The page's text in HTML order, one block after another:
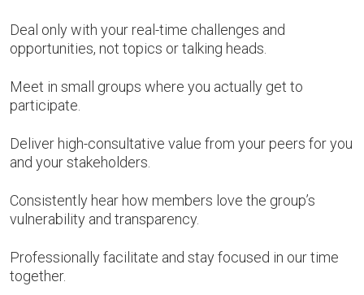
Deal only with your real-time challenges and
opportunities, not topics or talking heads.
Meet in small groups where you actually get to
participate.
Deliver high-consultative value from your peers for you
and your stakeholders.
Consistently hear how members love the group’s
vulnerability and transparency.
Professionally facilitate and stay focused in our time
together.